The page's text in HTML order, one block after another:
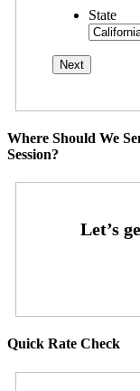
State
Where Should We
Session?
Quick Rate Check